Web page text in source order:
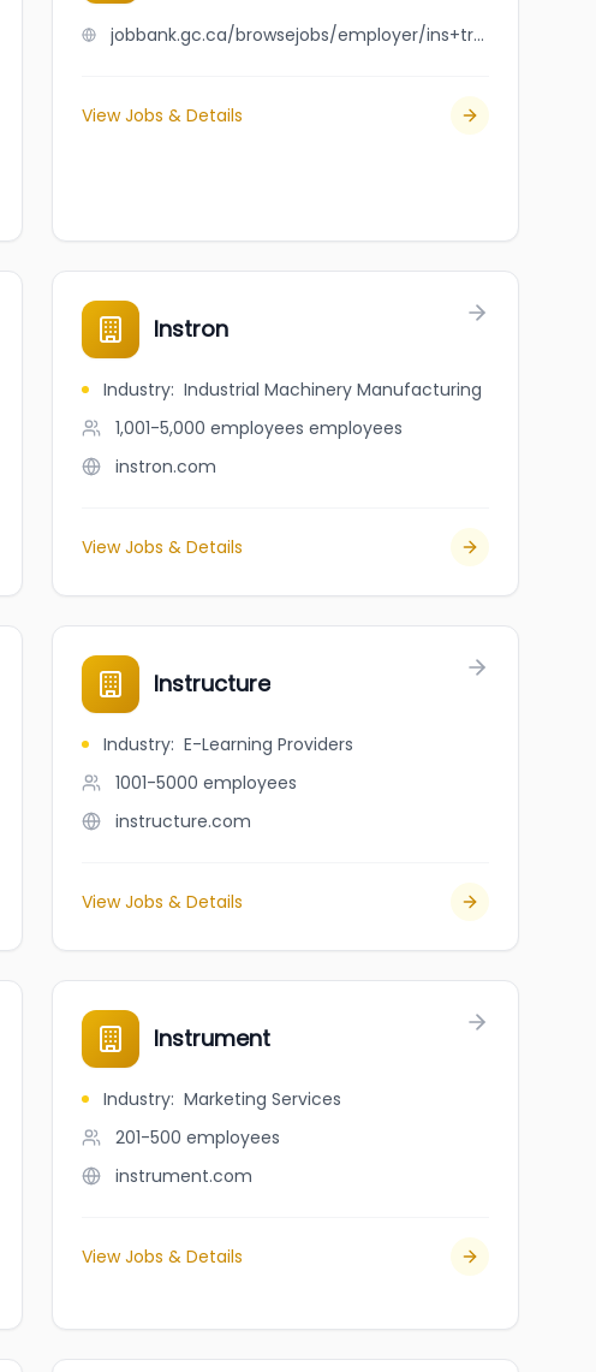
jobbank.gc.ca/browsejobs/employer/ins+transport+ltd/ca
View Jobs & Details
Instron
Industry: Industrial Machinery Manufacturing
1,001-5,000 employees employees
instron.com
View Jobs & Details
Instructure
Industry: E-Learning Providers
1001-5000 employees
instructure.com
View Jobs & Details
Instrument
Industry: Marketing Services
201-500 employees
instrument.com
View Jobs & Details